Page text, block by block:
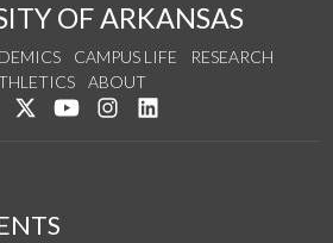
OF ARKANSAS
CAMPUS LIFE
RESEARCH
ABOUT
Like us on Facebook
Follow us on Twitter
Watch us on YouTube
See us on Instagram